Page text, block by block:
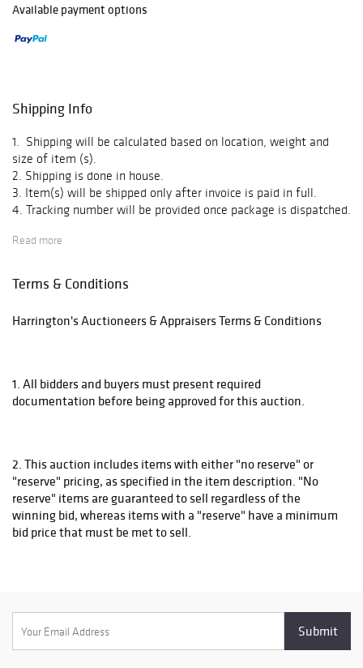
Available payment options
Shipping Info
1. Shipping will be calculated based on location, weight and
size of item (s).
2. Shipping is done in house.
3. Item(s) will be shipped only after invoice is paid in full.
4. Tracking number will be provided once package is dispatched.
5. We do not offer pick up.
Read more
Terms & Conditions
Harrington's Auctioneers & Appraisers Terms & Conditions
1. All bidders and buyers must present required
documentation before being approved for this auction.
2. This auction includes items with either "no reserve" or
"reserve" pricing, as specified in the item description. "No
reserve" items are guaranteed to sell regardless of the
winning bid, whereas items with a "reserve" have a minimum
bid price that must be met to sell.
3. All items are sold "as is" and neither Harrington's